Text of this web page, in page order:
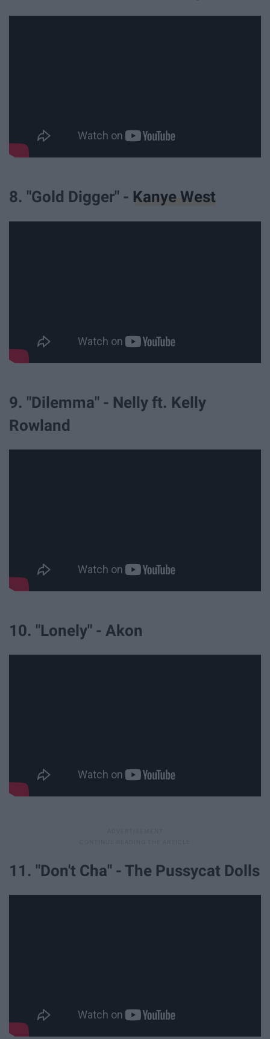
8. "Gold Digger" - Kanye West
9. "Dilemma" - Nelly ft. Kelly
Rowland
10. "Lonely" - Akon
11. "Don't Cha" - The Pussycat Dolls